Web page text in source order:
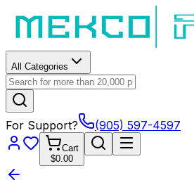
All Categories
For Support? (905) 597-4597
Cart
$0.00